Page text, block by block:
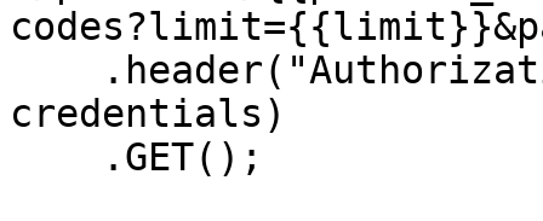
credentials)